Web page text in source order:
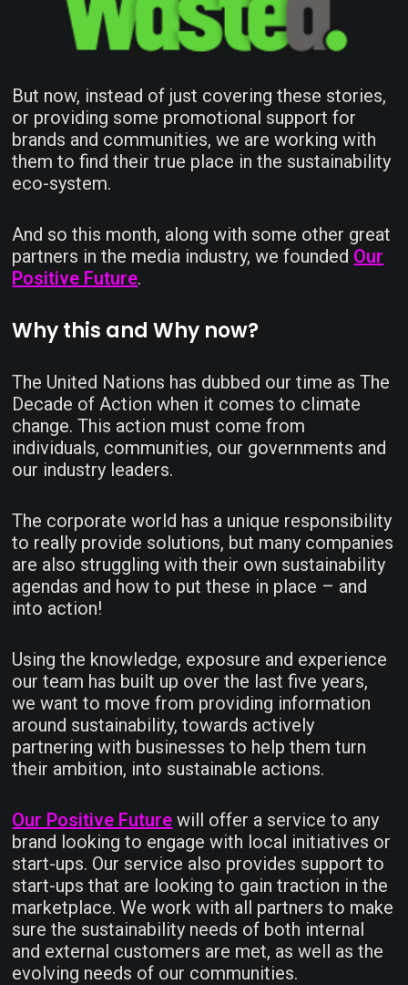
But now, instead of just covering these stories,
or providing some promotional support for
brands and communities, we are working with
them to find their true place in the sustainability
eco-system.
And so this month, along with some other great
partners in the media industry, we founded Our
Positive Future.
Why this and Why now?
The United Nations has dubbed our time as The
Decade of Action when it comes to climate
change. This action must come from
individuals, communities, our governments and
our industry leaders.
The corporate world has a unique responsibility
to really provide solutions, but many companies
are also struggling with their own sustainability
agendas and how to put these in place – and
into action!
Using the knowledge, exposure and experience
our team has built up over the last five years,
we want to move from providing information
around sustainability, towards actively
partnering with businesses to help them turn
their ambition, into sustainable actions.
Our Positive Future will offer a service to any
brand looking to engage with local initiatives or
start-ups. Our service also provides support to
start-ups that are looking to gain traction in the
marketplace. We work with all partners to make
sure the sustainability needs of both internal
and external customers are met, as well as the
evolving needs of our communities.